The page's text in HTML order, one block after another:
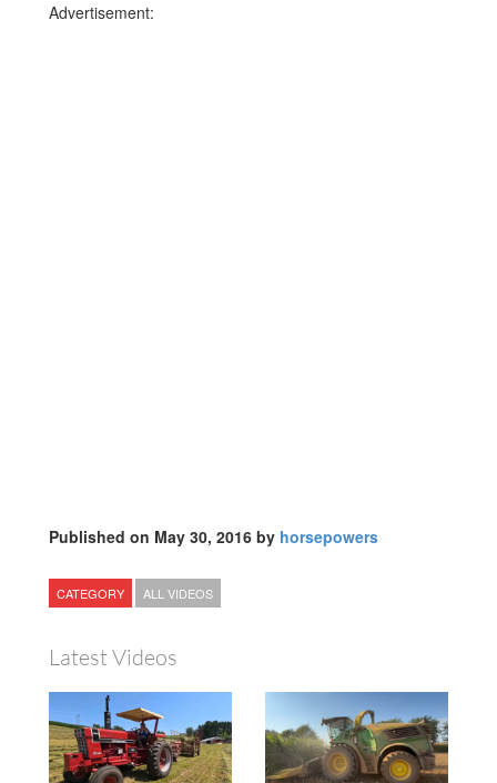
Advertisement:
Published on May 30, 2016 by horsepowers
CATEGORY ALL VIDEOS
Latest Videos